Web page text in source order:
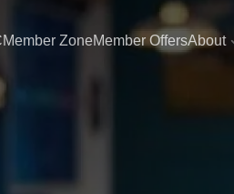
Member ZoneMember OffersAbout